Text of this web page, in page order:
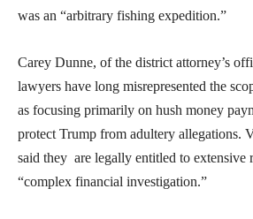
was an “arbitrary fishing expedition.”
Carey Dunne, of the district attorney’s
lawyers have long misrepresented the
as focusing primarily on hush money
protect Trump from adultery allegations.
said they are legally entitled to extensive
“complex financial investigation.”